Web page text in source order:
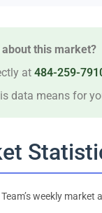
this market?
at 484-259-
data means for
weekly market